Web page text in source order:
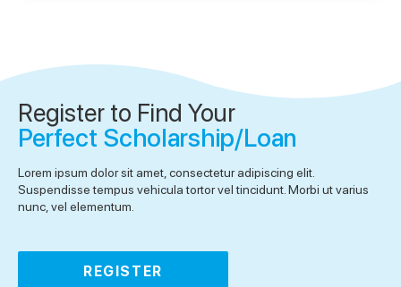
Register to Find Your
Perfect Scholarship/Loan
Lorem ipsum dolor sit amet, consectetur adipiscing elit.
Suspendisse tempus vehicula tortor vel tincidunt. Morbi ut varius
nunc, vel elementum.
REGISTER